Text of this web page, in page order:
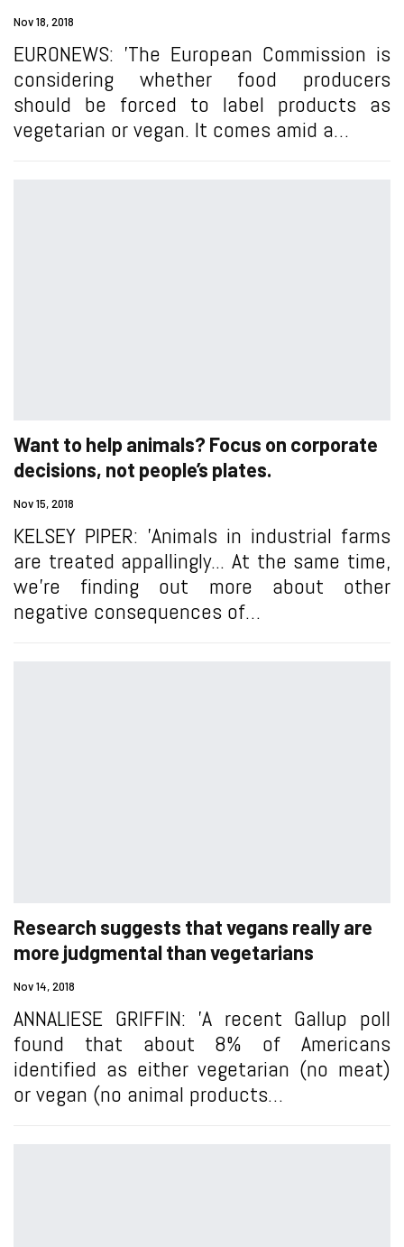
Nov 18, 2018
EURONEWS: 'The European Commission is
considering whether food producers
should be forced to label products as
vegetarian or vegan. It comes amid a…
Want to help animals? Focus on corporate
decisions, not people’s plates.
Nov 15, 2018
KELSEY PIPER: 'Animals in industrial farms
are treated appallingly... At the same time,
we’re finding out more about other
negative consequences of…
Research suggests that vegans really are
more judgmental than vegetarians
Nov 14, 2018
ANNALIESE GRIFFIN: 'A recent Gallup poll
found that about 8% of Americans
identified as either vegetarian (no meat)
or vegan (no animal products…